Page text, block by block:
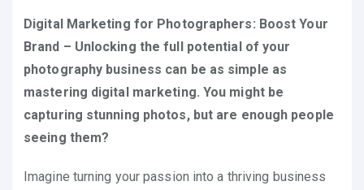
Digital Marketing for Photographers: Boost Your
Brand – Unlocking the full potential of your
photography business can be as simple as
mastering digital marketing. You might be
capturing stunning photos, but are enough people
seeing them?
Imagine turning your passion into a thriving business